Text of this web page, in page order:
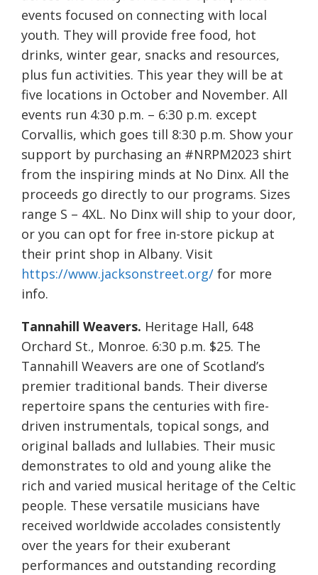
events focused on connecting with local
youth. They will provide free food, hot
drinks, winter gear, snacks and resources,
plus fun activities. This year they will be at
five locations in October and November. All
events run 4:30 p.m. – 6:30 p.m. except
Corvallis, which goes till 8:30 p.m. Show your
support by purchasing an #NRPM2023 shirt
from the inspiring minds at No Dinx. All the
proceeds go directly to our programs. Sizes
range S – 4XL. No Dinx will ship to your door,
or you can opt for free in-store pickup at
their print shop in Albany. Visit
https://www.jacksonstreet.org/ for more
info.
Tannahill Weavers. Heritage Hall, 648
Orchard St., Monroe. 6:30 p.m. $25. The
Tannahill Weavers are one of Scotland’s
premier traditional bands. Their diverse
repertoire spans the centuries with fire-
driven instrumentals, topical songs, and
original ballads and lullabies. Their music
demonstrates to old and young alike the
rich and varied musical heritage of the Celtic
people. These versatile musicians have
received worldwide accolades consistently
over the years for their exuberant
performances and outstanding recording